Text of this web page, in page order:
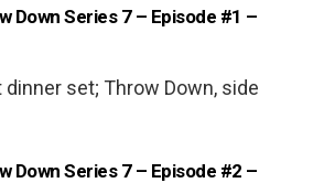
Down Series 7 – Episode #1 –
dinner set; Throw Down, side
Down Series 7 – Episode #2 –